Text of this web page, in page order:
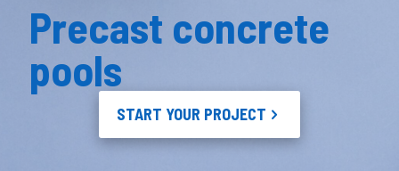
Precast concrete
pools
START YOUR PROJECT